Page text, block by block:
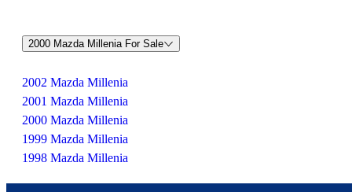
2000 Mazda Millenia For Sale
2002 Mazda Millenia
2001 Mazda Millenia
2000 Mazda Millenia
1999 Mazda Millenia
1998 Mazda Millenia